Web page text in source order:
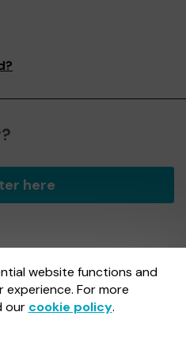
here
website functions and
For more
our cookie policy.
by Gatherwell, an External
regulated bythe Gambling
No36893.